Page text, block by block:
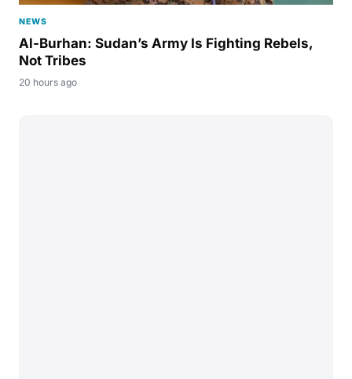
NEWS
Al-Burhan: Sudan’s Army Is Fighting Rebels,
Not Tribes
20 hours ago